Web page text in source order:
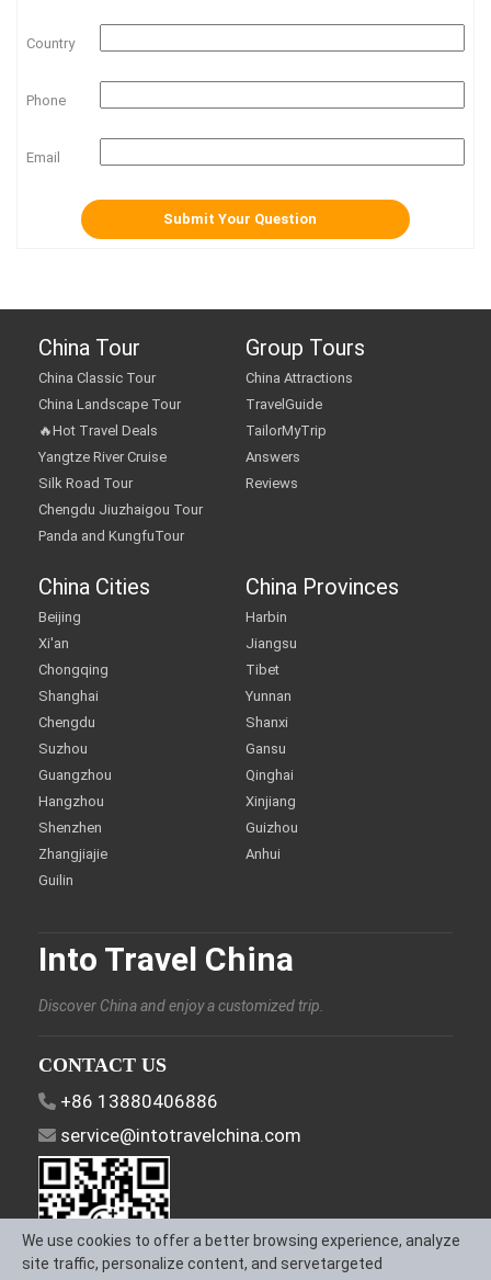
Country
Phone
Email
China Tour
China Classic Tour
China Landscape Tour
🔥Hot Travel Deals
Yangtze River Cruise
Silk Road Tour
Chengdu Jiuzhaigou Tour
Panda and KungfuTour
Group Tours
China Attractions
TravelGuide
TailorMyTrip
Answers
Reviews
China Cities
Beijing
Xi'an
Chongqing
Shanghai
Chengdu
Suzhou
Guangzhou
Hangzhou
Shenzhen
Zhangjiajie
Guilin
China Provinces
Harbin
Jiangsu
Tibet
Yunnan
Shanxi
Gansu
Qinghai
Xinjiang
Guizhou
Anhui
Into Travel China
Discover China and enjoy a customized trip.
CONTACT US
+86 13880406886
service@intotravelchina.com
We use cookies to offer a better browsing experience, analyze
site traffic, personalize content, and servetargeted